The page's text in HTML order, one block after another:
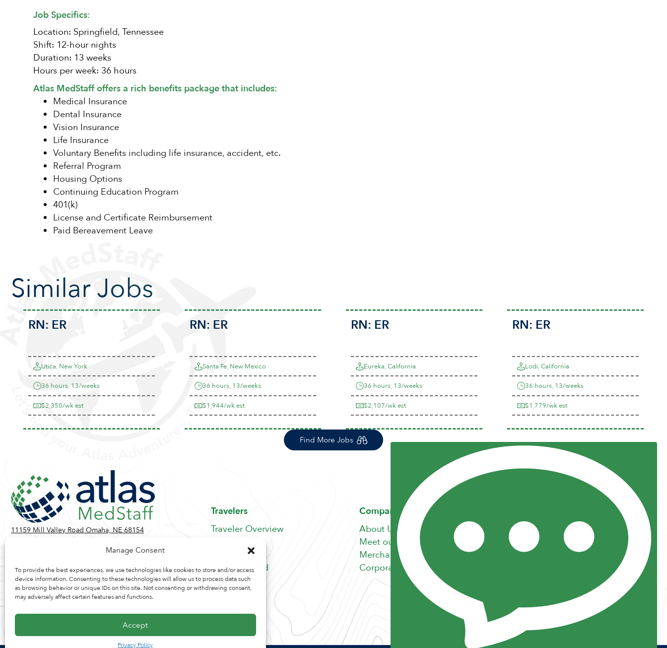
Manage Consent
To provide the best experiences, we use technologies like cookies to store and/or access
device information. Consenting to these technologies will allow us to process data such
as browsing behavior or unique IDs on this site. Not consenting or withdrawing consent,
may adversely affect certain features and functions.
Accept
Privacy Policy
Job Specifics:
Location: Springfield, Tennessee
Shift: 12-hour nights
Duration: 13 weeks
Hours per week: 36 hours
Atlas MedStaff offers a rich benefits package that includes:
Medical Insurance
Dental Insurance
Vision Insurance
Life Insurance
Voluntary Benefits including life insurance, accident, etc.
Referral Program
Housing Options
Continuing Education Program
401(k)
License and Certificate Reimbursement
Paid Bereavement Leave
Similar Jobs
RN: ER
Utica, New York
36 hours, 13/weeks
$2,350/wk est
RN: ER
Santa Fe, New Mexico
36 hours, 13/weeks
$1,944/wk est
RN: ER
Eureka, California
36 hours, 13/weeks
$2,107/wk est
RN: ER
Lodi, California
36 hours, 13/weeks
$1,779/wk est
Find More Jobs
11159 Mill Valley Road Omaha, NE 68154
Travelers
Traveler Overview
Job Search
Refer A Friend
Company
About Us
Meet our Team
Merchandise Store
Corporate Careers
Posts and Pods
FAQs
Highway Hypodermics
Joint Commission Policy